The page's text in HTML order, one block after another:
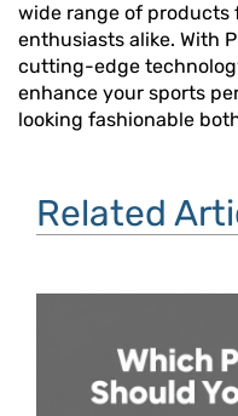
wide range of products
enthusiasts alike. With
cutting-edge
enhance your sports
looking fashionable
Related